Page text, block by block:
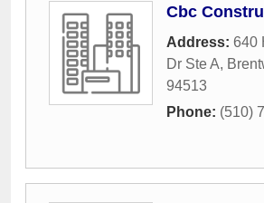
Cbc
Address: 640
Dr Ste A,
94513
Phone: (510)